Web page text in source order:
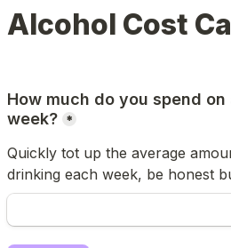
Alcohol Cost
How much do you spend
week? *
Quickly tot up the average
drinking each week, be honest